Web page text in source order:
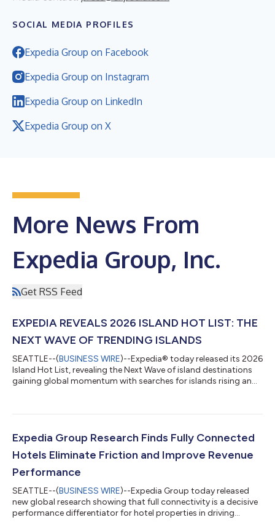
SOCIAL MEDIA PROFILES
Expedia Group on Facebook
Expedia Group on Instagram
Expedia Group on LinkedIn
Expedia Group on X
More News From
Expedia Group, Inc.
Get RSS Feed
EXPEDIA REVEALS 2026 ISLAND HOT LIST: THE
NEXT WAVE OF TRENDING ISLANDS
SEATTLE--(BUSINESS WIRE)--Expedia® today released its 2026
Island Hot List, revealing the Next Wave of island destinations
gaining global momentum with searches for islands rising an
Hot List highlights 10 fast-rising islands offering travelers an
cultural depth, and sometimes better value. Expedia’s 2026
Island Hot Li...
Expedia Group Research Finds Fully Connected
Hotels Eliminate Friction and Improve Revenue
Performance
SEATTLE--(BUSINESS WIRE)--Expedia Group today released
new global research showing that full connectivity is a decisive
performance differentiator for hotel properties in driving